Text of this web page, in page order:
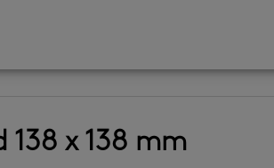
x 138 mm